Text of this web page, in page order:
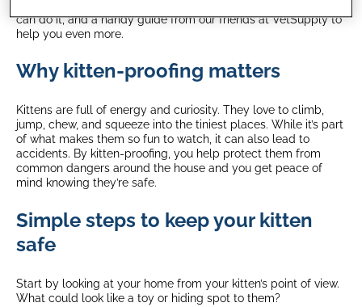
can do it, and a handy guide from our friends at VetSupply to
help you even more.
Why kitten-proofing matters
Kittens are full of energy and curiosity. They love to climb,
jump, chew, and squeeze into the tiniest places. While it’s part
of what makes them so fun to watch, it can also lead to
accidents. By kitten-proofing, you help protect them from
common dangers around the house and you get peace of
mind knowing they’re safe.
Simple steps to keep your kitten
safe
Start by looking at your home from your kitten’s point of view.
What could look like a toy or hiding spot to them?